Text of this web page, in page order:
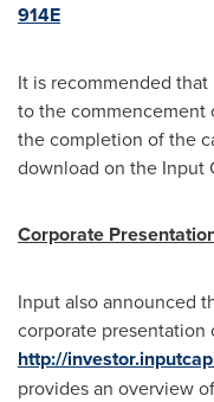
914E
It is recommended
to the commencement
the completion of the
download on the Input
Corporate
Input also announced
corporate
http://
provides an overview